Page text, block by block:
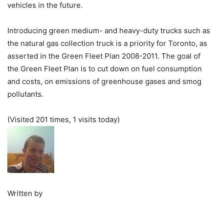
vehicles in the future.
Introducing green medium- and heavy-duty trucks such as
the natural gas collection truck is a priority for Toronto, as
asserted in the Green Fleet Plan 2008-2011. The goal of
the Green Fleet Plan is to cut down on fuel consumption
and costs, on emissions of greenhouse gases and smog
pollutants.
(Visited 201 times, 1 visits today)
Written by